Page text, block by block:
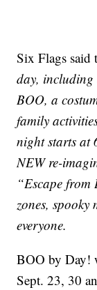
Six Flags said
day,
BOO, a
family
night starts at
NEW re-
“Escape
zones,
everyone.
BOO by Day!
Sept. 23, 30